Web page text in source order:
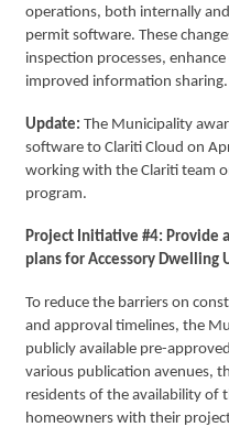
operations, both internally
permit software. These
inspection processes,
improved information sharing.
Update: The Municipality
software to Clariti Cloud on
working with the Clariti team
program.
Project Initiative #4: Provide
plans for Accessory Dwelling
To reduce the barriers on
and approval timelines, the
publicly available pre-
various publication avenues,
residents of the availability of
homeowners with their